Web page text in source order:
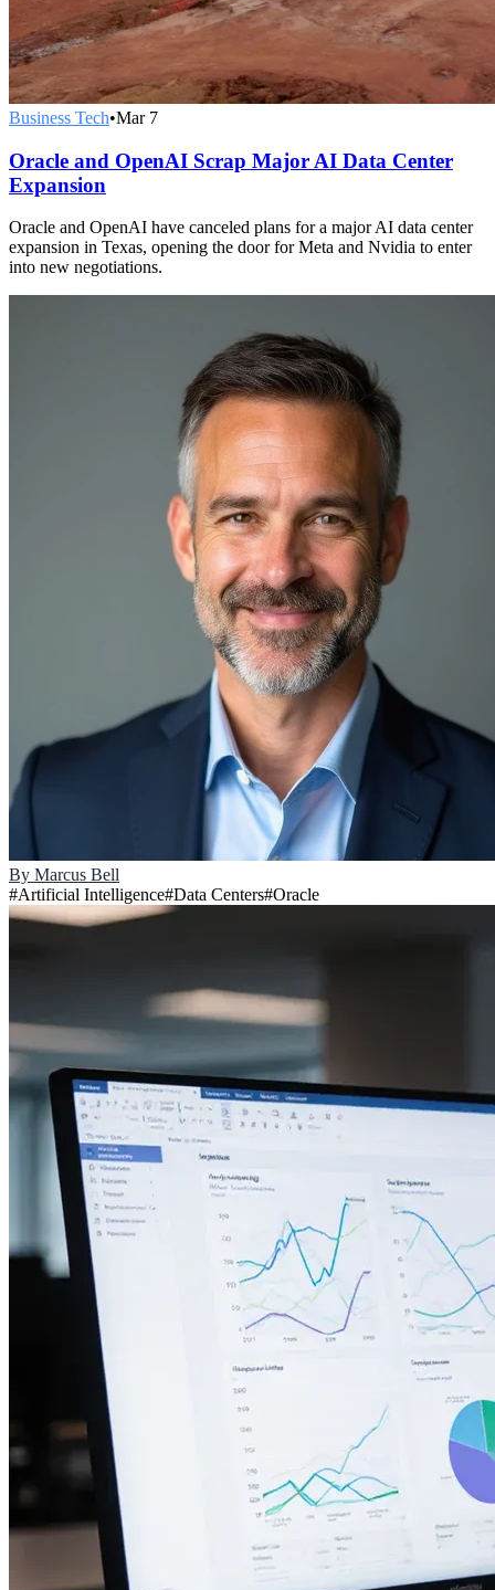
Business Tech•Mar 7
Oracle and OpenAI Scrap Major AI Data Center
Expansion
Oracle and OpenAI have canceled plans for a major AI data center
expansion in Texas, opening the door for Meta and Nvidia to enter
into new negotiations.
By Marcus Bell
#Artificial Intelligence#Data Centers#Oracle